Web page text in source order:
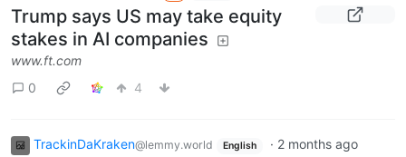
Trump says US may take equity
stakes in AI companies
www.ft.com
0
4
TrackinDaKraken@lemmy.world English · 2 months ago